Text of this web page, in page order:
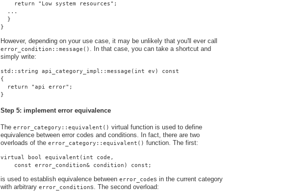
    return "Low system resources";
  ...
  }
}
However, depending on your use case, it may be unlikely that you'll ever call
error_condition::message() . In that case, you can take a shortcut and
simply write:
std::string api_category_impl::message(int ev) const
{
  return "api error";
}
Step 5: implement error equivalence
The error_category::equivalent() virtual function is used to define
equivalence between error codes and conditions. In fact, there are two
overloads of the error_category::equivalent() function. The first:
virtual bool equivalent(int code,
    const error_condition& condition) const;
is used to establish equivalence between error_codes in the current category
with arbitrary error_conditions. The second overload: